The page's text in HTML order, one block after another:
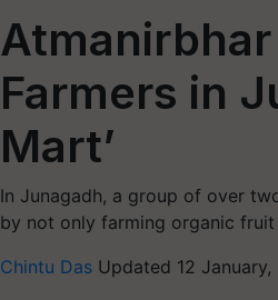
Farmers in
Mart’
In Junagadh, a group of over
by not only farming organic
Chintu Das Updated 12